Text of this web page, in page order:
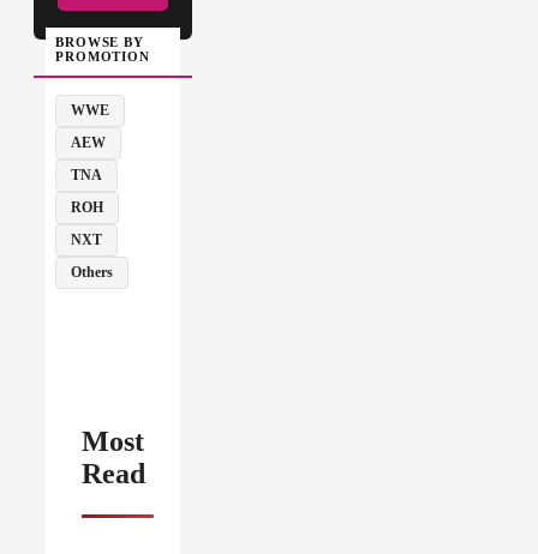
BROWSE BY
PROMOTION
WWE
AEW
TNA
ROH
NXT
Others
Most
Read